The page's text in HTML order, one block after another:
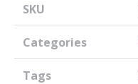
SKU
Categories
Tags